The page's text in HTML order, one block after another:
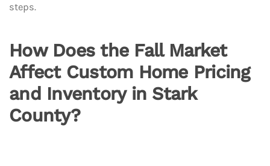
steps.
How Does the Fall Market
Affect Custom Home Pricing
and Inventory in Stark
County?